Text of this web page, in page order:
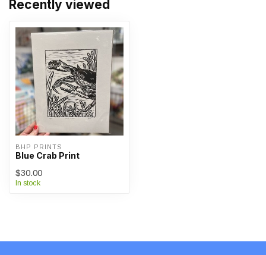
Recently viewed
BHP PRINTS
Blue Crab Print
$30.00
In stock